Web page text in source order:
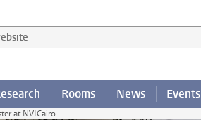
Rooms News Events
at NVICairo